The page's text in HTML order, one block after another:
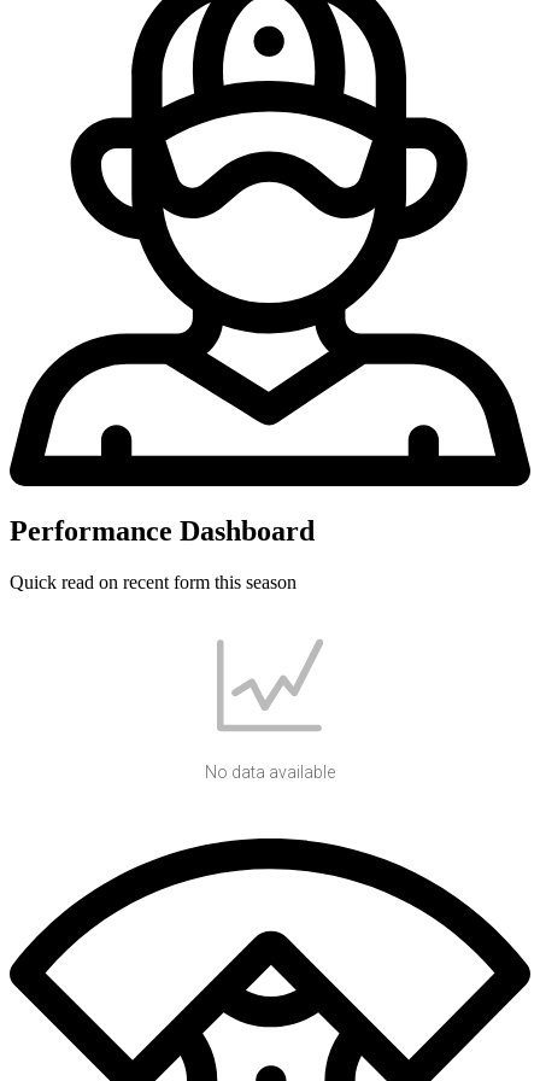
Performance Dashboard
Quick read on recent form this season
No data available